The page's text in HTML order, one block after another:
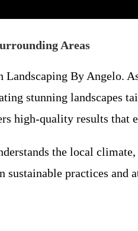
Areas
By Angelo.
stunning landscapes
high-quality results that
the local
practices